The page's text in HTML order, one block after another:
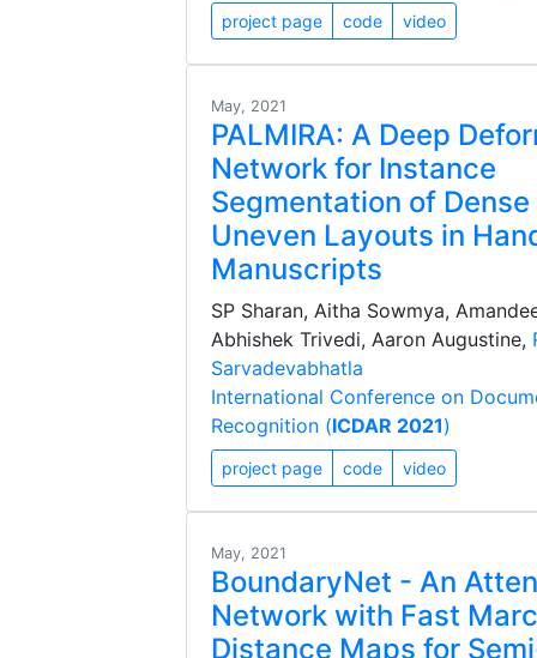
project page code video
May, 2021
PALMIRA: A Deep
Network for Instance
Segmentation of
Uneven Layouts in
Manuscripts
SP Sharan, Aitha Sowmya,
Abhishek Trivedi, Aaron Augustine,
Sarvadevabhatla
International Conference on
Recognition (ICDAR 2021)
project page code video
May, 2021
BoundaryNet - An
Network with Fast
Distance Maps for